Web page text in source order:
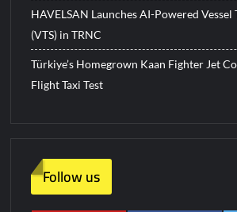
HAVELSAN Launches AI-Powered Vessel
(VTS) in TRNC
Türkiye’s Homegrown Kaan Fighter Jet
Flight Taxi Test
Follow us